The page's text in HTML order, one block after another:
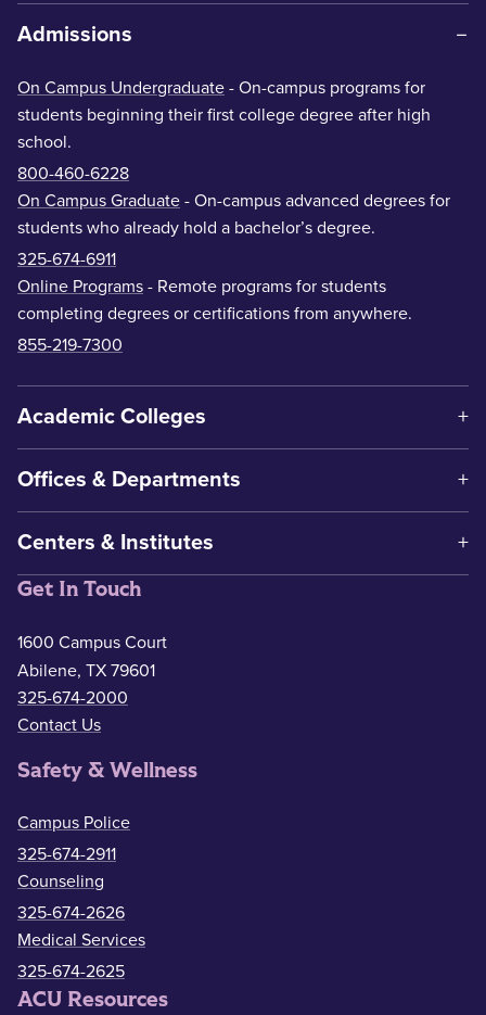
Admissions
On Campus Undergraduate - On-campus programs for
students beginning their first college degree after high
school.
800-460-6228
On Campus Graduate - On-campus advanced degrees for
students who already hold a bachelor’s degree.
325-674-6911
Online Programs - Remote programs for students
completing degrees or certifications from anywhere.
855-219-7300
Academic Colleges
Offices & Departments
Centers & Institutes
Get In Touch
1600 Campus Court
Abilene, TX 79601
325-674-2000
Contact Us
Safety & Wellness
Campus Police
325-674-2911
Counseling
325-674-2626
Medical Services
325-674-2625
ACU Resources